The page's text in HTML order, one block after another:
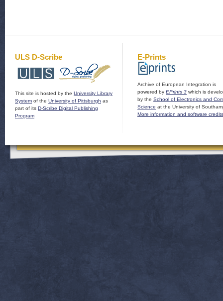
ULS D-Scribe
This site is hosted by the University Library
System of the University of Pittsburgh as
part of its D-Scribe Digital Publishing
Program
E-Prints
Archive of European Integration is
powered by EPrints 3 which is
by the School of Electronics and
Science at the University of
More information and software credits